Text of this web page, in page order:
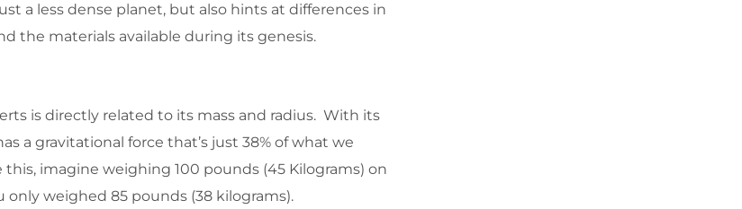
a less dense planet, but also hints at differences in
the materials available during its genesis.
is directly related to its mass and radius. With its
a gravitational force that’s just 38% of what we
imagine weighing 100 pounds (45 Kilograms) on
only weighed 85 pounds (38 kilograms).